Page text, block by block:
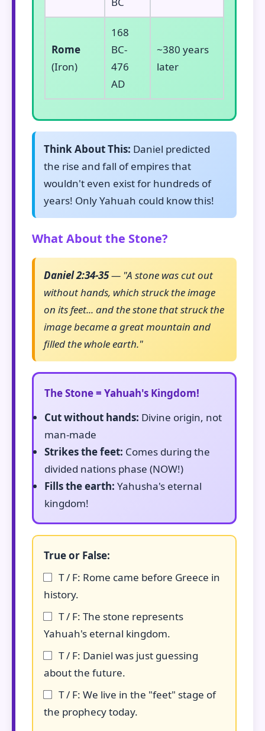
Rome
(Iron)
168
BC-
476
AD
~380 years
later
Think About This: Daniel predicted
the rise and fall of empires that
wouldn't even exist for hundreds of
years! Only Yahuah could know this!
What About the Stone?
Daniel 2:34-35— "A stone was cut out
without hands, which struck the image
on its feet... and the stone that struck the
image became a great mountain and
filled the whole earth."
The Stone = Yahuah's Kingdom!
Cut without hands: Divine origin, not
man-made
Strikes the feet: Comes during the
divided nations phase (NOW!)
Fills the earth: Yahusha's eternal
kingdom!
True or False:
T / F: Rome came before Greece in
history.
T / F: The stone represents
Yahuah's eternal kingdom.
T / F: Daniel was just guessing
about the future.
T / F: We live in the "feet" stage of
the prophecy today.